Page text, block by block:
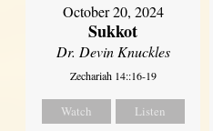
October 20, 2024
Sukkot
Dr. Devin Knuckles
Zechariah 14::16-19
Watch Listen